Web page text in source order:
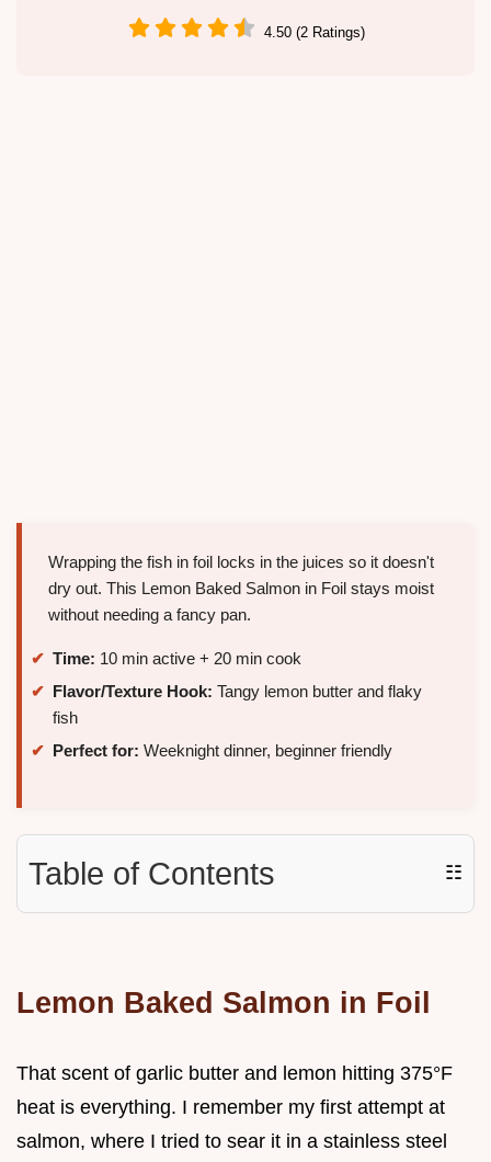
4.50 (2 Ratings)
Wrapping the fish in foil locks in the juices so it doesn't
dry out. This Lemon Baked Salmon in Foil stays moist
without needing a fancy pan.
Time: 10 min active + 20 min cook
Flavor/Texture Hook: Tangy lemon butter and flaky
fish
Perfect for: Weeknight dinner, beginner friendly
Table of Contents ☷
Lemon Baked Salmon in Foil
That scent of garlic butter and lemon hitting 375°F
heat is everything. I remember my first attempt at
salmon, where I tried to sear it in a stainless steel